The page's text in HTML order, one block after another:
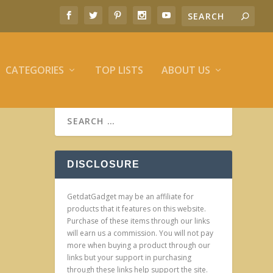
CATEGORIES TOP LISTS ABOUT US
DISCLOSURE
GetdatGadget may be an affiliate for
products that it features on this website.
Purchase of these items through our links
will earn us a commission. You will not pay
more when buying a product through our
links but your support in purchasing
through these links help support the site.